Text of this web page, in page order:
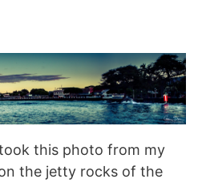
this photo from my
the jetty rocks of the